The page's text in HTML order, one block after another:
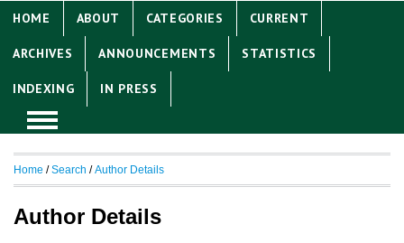
HOME ABOUT CATEGORIES CURRENT
ARCHIVES ANNOUNCEMENTS STATISTICS
INDEXING IN PRESS
Home /Search /Author Details
Author Details